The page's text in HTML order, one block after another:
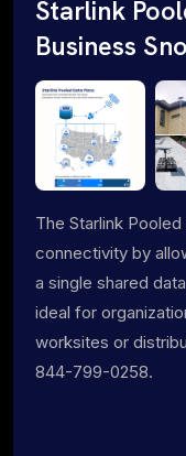
Starlink
Business
The Starlink
connectivity by
a single shared
ideal for
worksites or
844-799-0258.